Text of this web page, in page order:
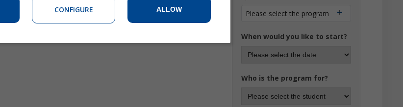
Please select the program
When would you like to start?
Who is the program for?
CONFIGURE ALLOW